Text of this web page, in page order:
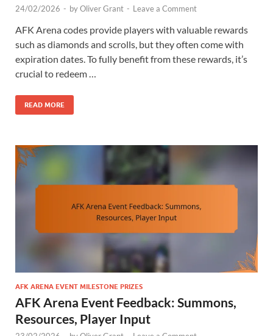
24/02/2026 - byOliver Grant - Leave a Comment
AFK Arena codes provide players with valuable rewards
such as diamonds and scrolls, but they often come with
expiration dates. To fully benefit from these rewards, it’s
crucial to redeem …
READ MORE
AFK ARENA EVENT MILESTONE PRIZES
AFK Arena Event Feedback: Summons,
Resources, Player Input